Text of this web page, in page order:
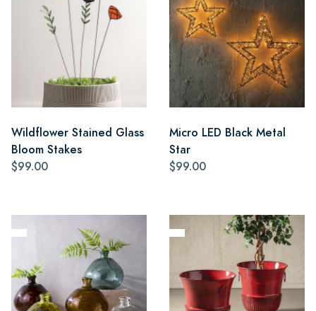
Wildflower Stained Glass
Bloom Stakes
$99.00
Micro LED Black Metal
Star
$99.00